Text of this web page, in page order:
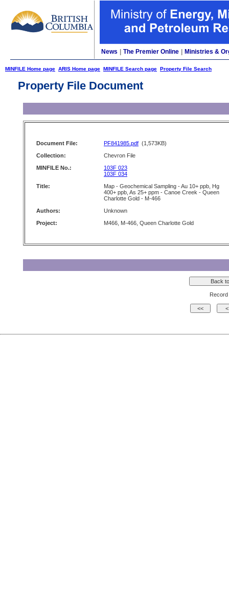
News The Premier Online Ministries &
MINFILE Home page ARIS Home page MINFILE Search page Property File Search
Property File Document
Document File: PF841985.pdf (1,573KB)
Collection:
Chevron File
MINFILE No.:
103F 023
103F 034
Title:
Map - Geochemical Sampling - Au 10+ ppb, Hg
400+ ppb, As 25+ ppm - Canoe Creek - Queen
Charlotte Gold - M-466
Authors:
Unknown
Project:
M466, M-466, Queen Charlotte Gold